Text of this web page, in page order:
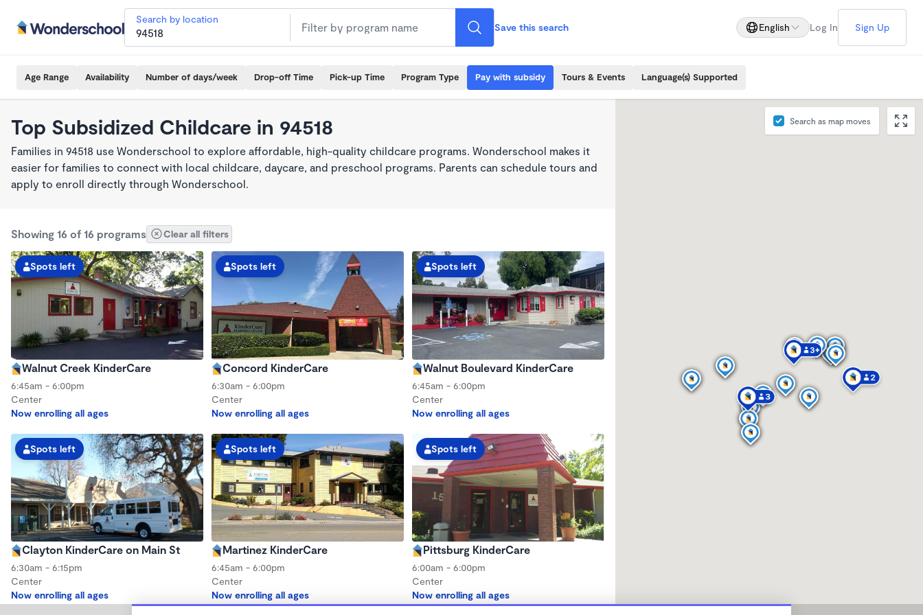
Search by location
Save this search English Log In Sign Up
Age Range Availability Number of days/week Drop-off Time Pick-up Time Program Type Pay with subsidy Tours & Events Language(s) Supported
Top Subsidized Childcare in 94518
Families in 94518 use Wonderschool to explore affordable, high-quality childcare programs. Wonderschool makes it
easier for families to connect with local childcare, daycare, and preschool programs. Parents can schedule tours and
apply to enroll directly through Wonderschool.
Showing 16 of 16 programs Clear all filters
Spots left
Walnut Creek KinderCare
6:45am - 6:00pm
Center
Now enrolling all ages
Spots left
Concord KinderCare
6:30am - 6:00pm
Center
Now enrolling all ages
Spots left
Walnut Boulevard KinderCare
6:45am - 6:00pm
Center
Now enrolling all ages
Spots left
Clayton KinderCare on Main St
6:30am - 6:15pm
Center
Now enrolling all ages
Spots left
Martinez KinderCare
6:45am - 6:00pm
Center
Now enrolling all ages
Spots left
Pittsburg KinderCare
6:00am - 6:00pm
Center
Now enrolling all ages
Search as map moves